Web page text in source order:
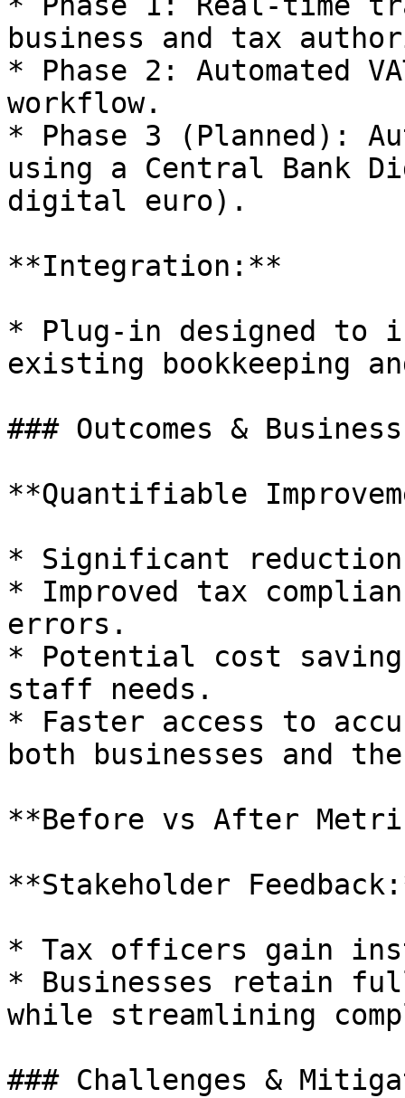
business and tax
* Phase 2: Automated
workflow.
* Phase 3 (Planned):
using a Central Bank
digital euro).
**Integration:**
* Plug-in designed to
existing bookkeeping
### Outcomes &
**Quantifiable
* Significant
* Improved tax
errors.
* Potential cost
staff needs.
* Faster access to
both businesses and
**Before vs After
**Stakeholder
* Tax officers gain
* Businesses retain
while streamlining
### Challenges &